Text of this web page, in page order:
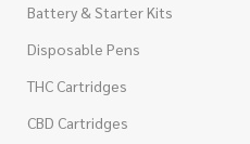
Battery & Starter Kits
Disposable Pens
THC Cartridges
CBD Cartridges